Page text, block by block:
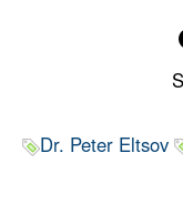
Dr. Peter Eltsov